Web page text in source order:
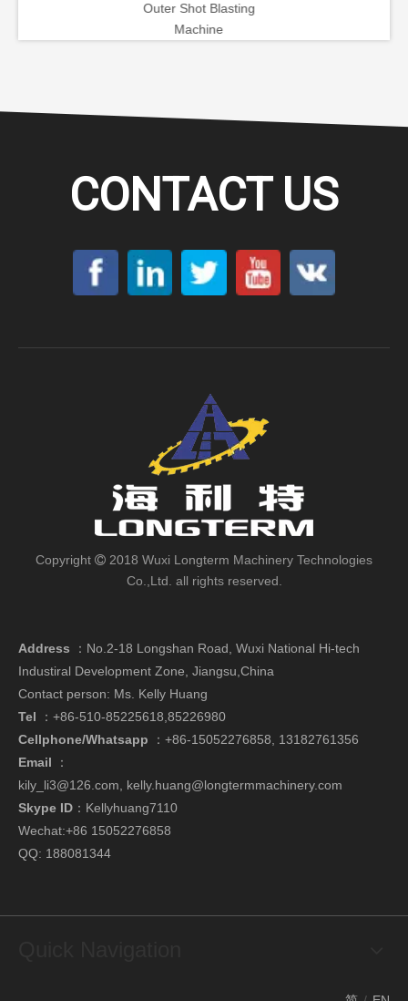
Outer Shot Blasting
CONTACT US
Copyright  2018 Wuxi Longterm Machinery Technologies
Co.,Ltd. all rights reserved.
Address ： No.2-18 Longshan Road, Wuxi National Hi-tech
Industiral Development Zone, Jiangsu,China
Contact person: Ms. Kelly Huang
Tel ：+86-510-85225618,85226980
Cellphone/Whatsapp ： +86-15052276858, 13182761356
Email ：
kily_li3@126.com
kelly.huang@longtermmachinery.com
Skype ID ：Kellyhuang7110
Wechat:+86 15052276858
QQ: 188081344